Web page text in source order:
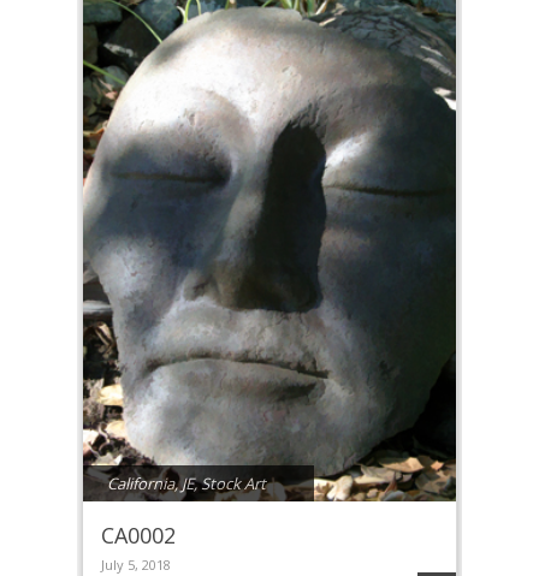
California,JE,Stock Art
CA0002
July 5, 2018